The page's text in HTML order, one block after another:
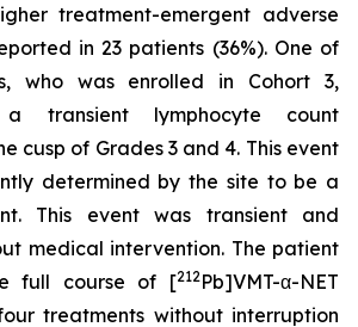
treatment-emergent adverse
in 23 patients (36%). One of
who was enrolled in Cohort 3,
a transient lymphocyte count
cusp of Grades 3 and 4. This event
determined by the site to be a
This event was transient and
medical intervention. The patient
full course of [212Pb]VMT-α-NET
treatments without interruption